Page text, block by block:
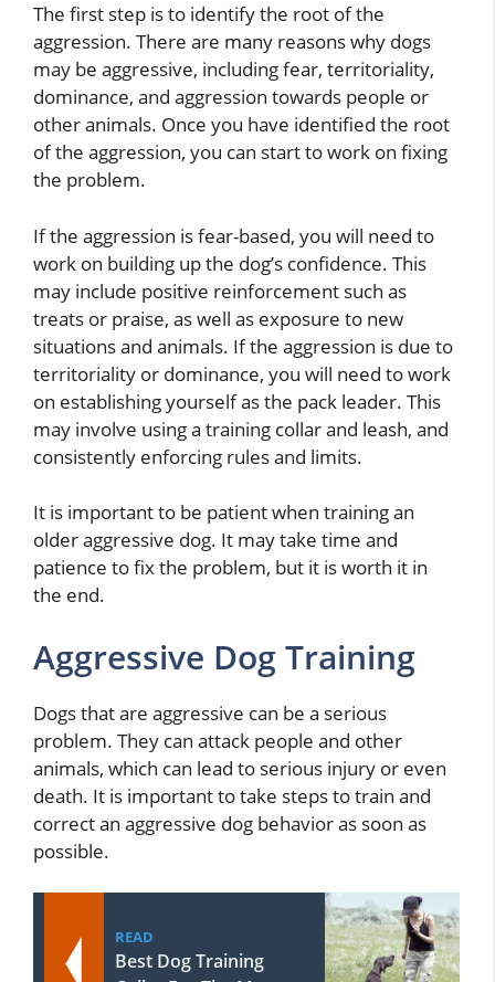
The first step is to identify the root of the
aggression. There are many reasons why dogs
may be aggressive, including fear, territoriality,
dominance, and aggression towards people or
other animals. Once you have identified the root
of the aggression, you can start to work on fixing
the problem.
If the aggression is fear-based, you will need to
work on building up the dog’s confidence. This
may include positive reinforcement such as
treats or praise, as well as exposure to new
situations and animals. If the aggression is due to
territoriality or dominance, you will need to work
on establishing yourself as the pack leader. This
may involve using a training collar and leash, and
consistently enforcing rules and limits.
It is important to be patient when training an
older aggressive dog. It may take time and
patience to fix the problem, but it is worth it in
the end.
Aggressive Dog Training
Dogs that are aggressive can be a serious
problem. They can attack people and other
animals, which can lead to serious injury or even
death. It is important to take steps to train and
correct an aggressive dog behavior as soon as
possible.
READ
Best Dog Training